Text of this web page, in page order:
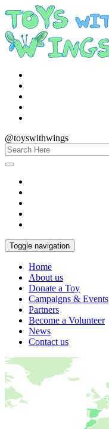
@toyswithwings
Toggle navigation
Home
About us
Donate a Toy
Campaigns & Events
Partners
Become a Volunteer
News
Contact us